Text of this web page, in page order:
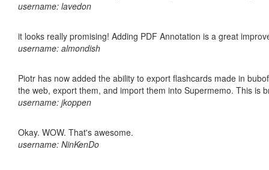
username: lavedon
it looks really promising! Adding PDF Annotation is a great
username: almondish
Piotr has now added the ability to export flashcards made in
the web, export them, and import them into Supermemo. This is
username: jkoppen
Okay. WOW. That's awesome.
username: NinKenDo